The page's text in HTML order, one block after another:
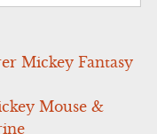
Mickey Fantasy
Mouse &